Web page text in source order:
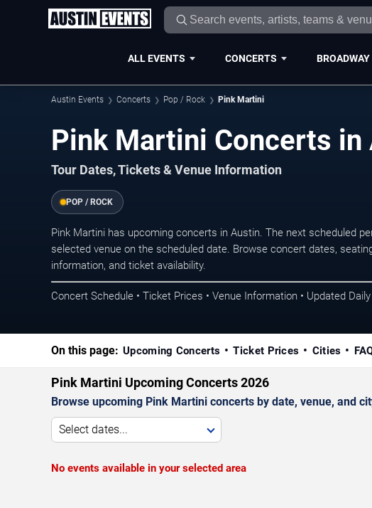
ALL EVENTS CONCERTS BROADWAY
Austin Events Concerts Pop / Rock Pink Martini
Pink Martini Concerts in
Tour Dates, Tickets & Venue Information
POP / ROCK
Pink Martini has upcoming concerts in Austin. The next scheduled
selected venue on the scheduled date. Browse concert dates,
information, and ticket availability.
Concert Schedule • Ticket Prices • Venue Information • Updated Daily
On this page: Upcoming Concerts Ticket Prices Cities
Pink Martini Upcoming Concerts 2026
Browse upcoming Pink Martini concerts by date, venue, and
Select dates...
No events available in your selected area